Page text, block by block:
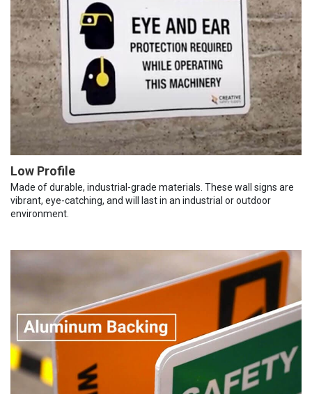
Low Profile
Made of durable, industrial-grade materials. These wall signs are
vibrant, eye-catching, and will last in an industrial or outdoor
environment.